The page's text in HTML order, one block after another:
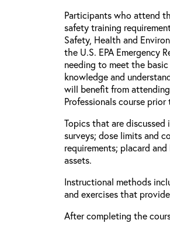
Participants who attend
safety training
Safety, Health and
the U.S. EPA Emergency
needing to meet the
knowledge and
will benefit from
Professionals course
Topics that are
surveys; dose limits and
requirements; placard
assets.
Instructional methods
and exercises that
After completing the